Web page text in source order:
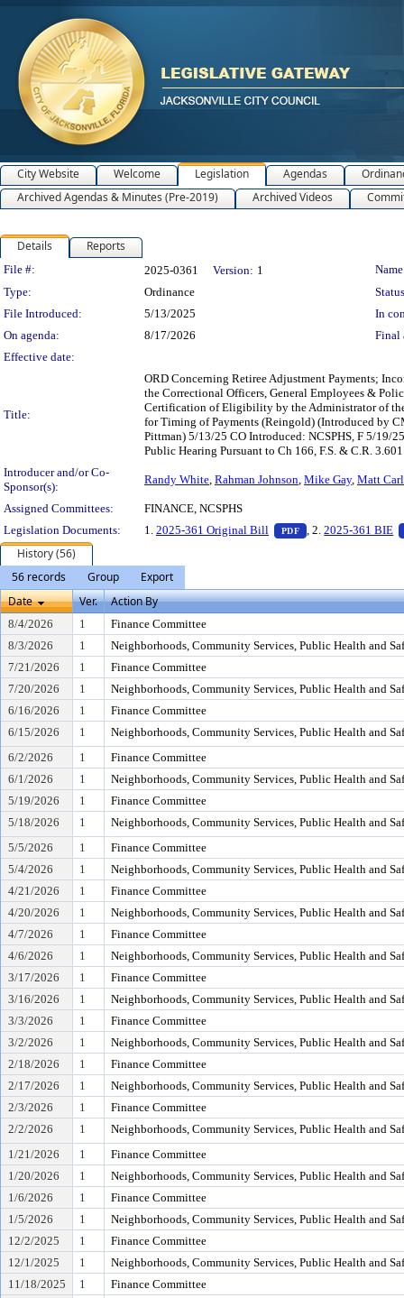
City Website Welcome Legislation Agendas
Archived Agendas & Minutes (Pre-2019)
Archived Videos
Details Reports
Legislation Details
File #: 2025-0361 Version: 1
Type:
Ordinance
File Introduced:
5/13/2025
In
On agenda:
8/17/2026
Final
Effective date:
Title:
ORD Concerning Retiree Adjustment Payments;
the Correctional Officers, General Employees &
Certification of Eligibility by the Administrator of the
for Timing of Payments (Reingold) (Introduced by
Pittman) 5/13/25 CO Introduced: NCSPHS, F 5/19/
Public Hearing Pursuant to Ch 166, F.S. & C.R.
Introducer and/or Co-
Sponsor(s):
Randy White, Rahman Johnson, Mike Gay, Matt
Assigned Committees:
FINANCE, NCSPHS
Legislation Documents:
1. 2025-361 Original Bill PDF — PDF document,
, 2.2025-361 BIE
History (56)
56 records
Group
Export
Date
Ver. Action By
8/4/2026 1
Finance Committee
8/3/2026
1
Neighborhoods, Community Services, Public Health and
7/21/2026
1
Finance Committee
7/20/2026
1
Neighborhoods, Community Services, Public Health and
6/16/2026
1
Finance Committee
6/15/2026
1
Neighborhoods, Community Services, Public Health and
6/2/2026
1
Finance Committee
6/1/2026
1
Neighborhoods, Community Services, Public Health and
5/19/2026
1
Finance Committee
5/18/2026
1
Neighborhoods, Community Services, Public Health and
5/5/2026
1
Finance Committee
5/4/2026
1
Neighborhoods, Community Services, Public Health and
4/21/2026
1
Finance Committee
4/20/2026
1
Neighborhoods, Community Services, Public Health and
4/7/2026
1
Finance Committee
4/6/2026
1
Neighborhoods, Community Services, Public Health and
3/17/2026
1
Finance Committee
3/16/2026
1
Neighborhoods, Community Services, Public Health and
3/3/2026
1
Finance Committee
3/2/2026
1
Neighborhoods, Community Services, Public Health and
2/18/2026
1
Finance Committee
2/17/2026
1
Neighborhoods, Community Services, Public Health and
2/3/2026
1
Finance Committee
2/2/2026
1
Neighborhoods, Community Services, Public Health and
1/21/2026
1
Finance Committee
1/20/2026
1
Neighborhoods, Community Services, Public Health and
1/6/2026
1
Finance Committee
1/5/2026
1
Neighborhoods, Community Services, Public Health and
12/2/2025
1
Finance Committee
12/1/2025
1
Neighborhoods, Community Services, Public Health and
11/18/2025
1
Finance Committee